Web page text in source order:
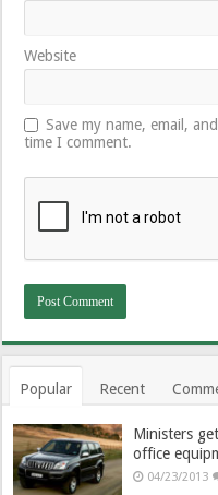
Website
Save my name, email,
time I comment.
Popular Recent
Ministers
office
04/23/2013